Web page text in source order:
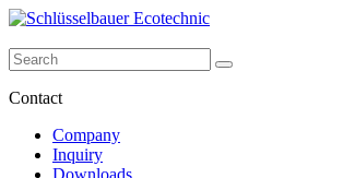
Contact
Company
Inquiry
Downloads